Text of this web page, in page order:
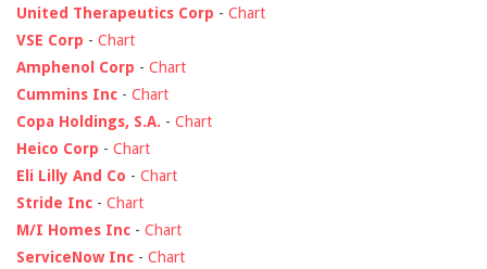
United Therapeutics Corp - Chart
VSE Corp - Chart
Amphenol Corp - Chart
Cummins Inc - Chart
Copa Holdings, S.A. - Chart
Heico Corp - Chart
Eli Lilly And Co - Chart
Stride Inc - Chart
M/I Homes Inc - Chart
ServiceNow Inc - Chart